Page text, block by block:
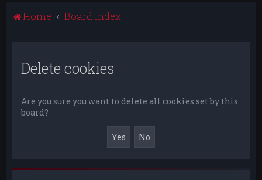
Home Board index
Delete cookies
Are you sure you want to delete all cookies set by this
board?